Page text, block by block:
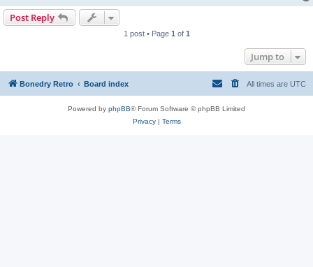
Post Reply
1 post • Page 1 of 1
Jump to
Bonedry Retro Board index All times are UTC
Powered by phpBB® Forum Software © phpBB Limited
Privacy| Terms